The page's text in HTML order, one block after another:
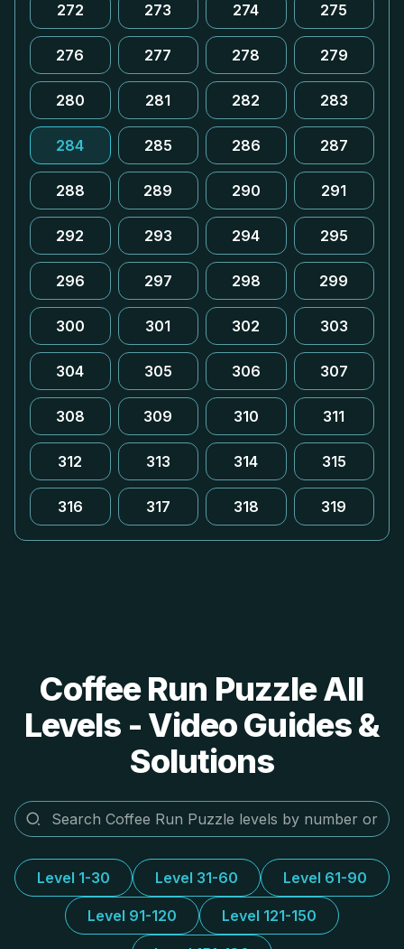
272 273 274 275
276 277 278 279
280 281 282 283
284 285 286 287
288 289 290 291
292 293 294 295
296 297 298 299
300 301 302 303
304 305 306 307
308 309 310 311
312 313 314 315
316 317 318 319
Coffee Run Puzzle All
Levels - Video Guides &
Solutions
Level 1-30 Level 31-60 Level 61-90
Level 91-120 Level 121-150